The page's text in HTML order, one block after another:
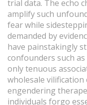
trial data. The echo
amplify such
fear while
demanded by
have painstakingly
confounders such
only tenuous
wholesale vilification
engendering
individuals forgo